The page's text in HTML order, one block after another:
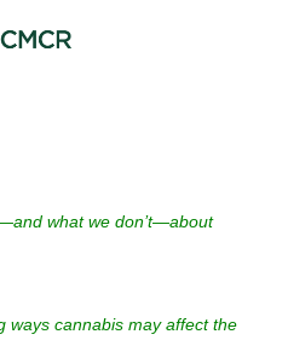
what we don’t—about
ways cannabis may affect the